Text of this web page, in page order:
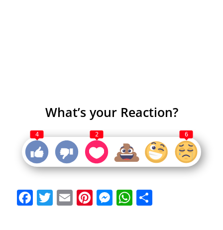
What’s your Reaction?
4 2 6
Facebook
Twitter
EmailPinterest
Messenger
WhatsApp